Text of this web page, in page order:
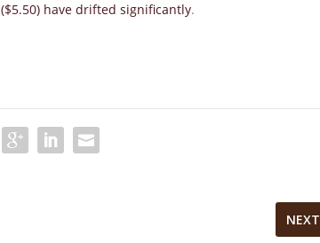
($5.50) have drifted significantly.
NEXT